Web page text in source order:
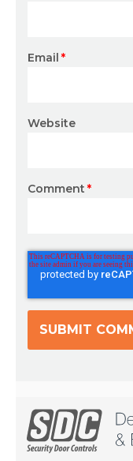
Email *
Website
Comment *